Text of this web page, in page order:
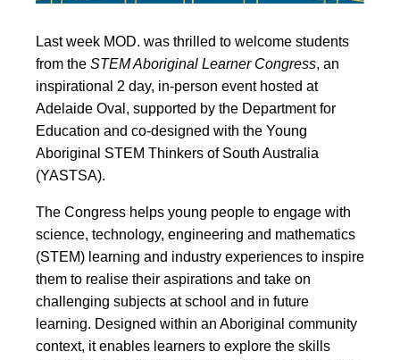
Last week MOD. was thrilled to welcome students
from the STEM Aboriginal Learner Congress, an
inspirational 2 day, in-person event hosted at
Adelaide Oval, supported by the Department for
Education and co-designed with the Young
Aboriginal STEM Thinkers of South Australia
(YASTSA).
The Congress helps young people to engage with
science, technology, engineering and mathematics
(STEM) learning and industry experiences to inspire
them to realise their aspirations and take on
challenging subjects at school and in future
learning. Designed within an Aboriginal community
context, it enables learners to explore the skills